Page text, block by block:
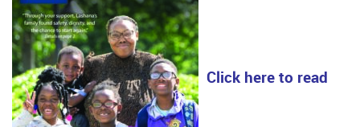
Click here to read